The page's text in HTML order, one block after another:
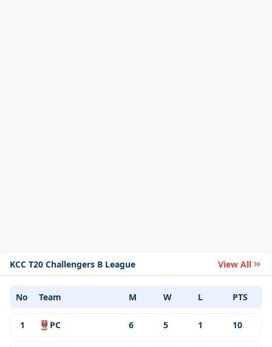
KCC T20 Challengers B League View All
No Team M W L PTS
1 PC 6 5 1 10